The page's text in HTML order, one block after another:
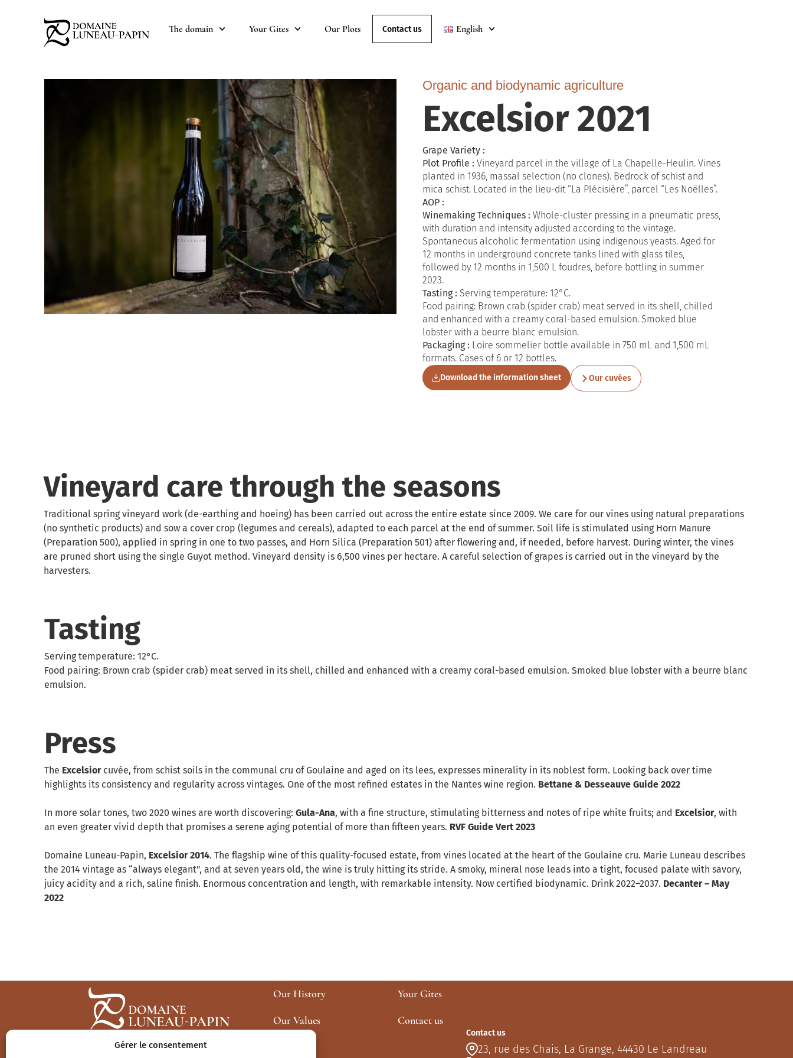
Gérer le consentement
The domain Your Gites Our Plots Contact us English
Organic and biodynamic agriculture
Excelsior 2021
Grape Variety :
Plot Profile : Vineyard parcel in the village of La Chapelle-Heulin. Vines
planted in 1936, massal selection (no clones). Bedrock of schist and
mica schist. Located in the lieu-dit “La Plécisière”, parcel “Les Noëlles”.
AOP :
Winemaking Techniques : Whole-cluster pressing in a pneumatic press,
with duration and intensity adjusted according to the vintage.
Spontaneous alcoholic fermentation using indigenous yeasts. Aged for
12 months in underground concrete tanks lined with glass tiles,
followed by 12 months in 1,500 L foudres, before bottling in summer
2023.
Tasting : Serving temperature: 12°C.
Food pairing: Brown crab (spider crab) meat served in its shell, chilled
and enhanced with a creamy coral-based emulsion. Smoked blue
lobster with a beurre blanc emulsion.
Packaging : Loire sommelier bottle available in 750 mL and 1,500 mL
formats. Cases of 6 or 12 bottles.
Download the information sheet Our cuvées
Vineyard care through the seasons
Traditional spring vineyard work (de-earthing and hoeing) has been carried out across the entire estate since 2009. We care for our vines using natural preparations
(no synthetic products) and sow a cover crop (legumes and cereals), adapted to each parcel at the end of summer. Soil life is stimulated using Horn Manure
(Preparation 500), applied in spring in one to two passes, and Horn Silica (Preparation 501) after flowering and, if needed, before harvest. During winter, the vines
are pruned short using the single Guyot method. Vineyard density is 6,500 vines per hectare. A careful selection of grapes is carried out in the vineyard by the
harvesters.
Tasting
Serving temperature: 12°C.
Food pairing: Brown crab (spider crab) meat served in its shell, chilled and enhanced with a creamy coral-based emulsion. Smoked blue lobster with a beurre blanc
emulsion.
Press
The Excelsiorcuvée, from schist soils in the communal cru of Goulaine and aged on its lees, expresses minerality in its noblest form. Looking back over time
highlights its consistency and regularity across vintages. One of the most refined estates in the Nantes wine region. Bettane & Desseauve Guide 2022
In more solar tones, two 2020 wines are worth discovering: Gula-Ana, with a fine structure, stimulating bitterness and notes of ripe white fruits; and Excelsior, with
an even greater vivid depth that promises a serene aging potential of more than fifteen years. RVF Guide Vert 2023
Domaine Luneau-Papin, Excelsior 2014. The flagship wine of this quality-focused estate, from vines located at the heart of the Goulaine cru. Marie Luneau describes
the 2014 vintage as “always elegant”, and at seven years old, the wine is truly hitting its stride. A smoky, mineral nose leads into a tight, focused palate with savory,
juicy acidity and a rich, saline finish. Enormous concentration and length, with remarkable intensity. Now certified biodynamic. Drink 2022–2037. Decanter – May
2022
Our History
Our Values
Your Gites
Contact us
Contact us
23, rue des Chais, La Grange, 44430 Le Landreau